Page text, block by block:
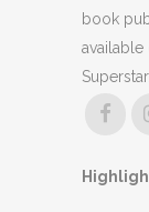
book
available